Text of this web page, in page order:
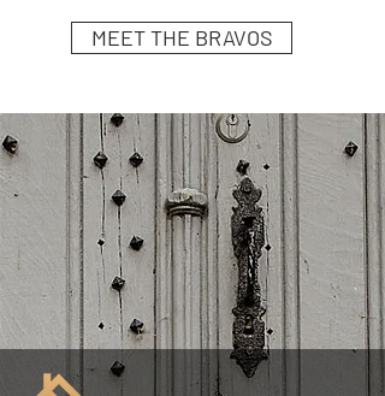
MEET THE BRAVOS